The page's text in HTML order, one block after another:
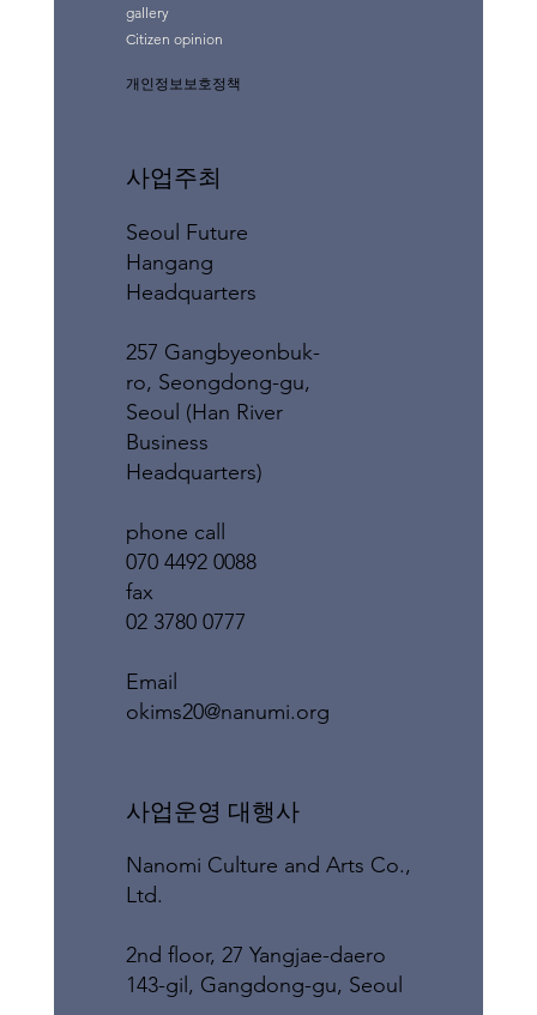
gallery
Citizen opinion
개인정보보호정책
사업주최
Seoul Future
Hangang
Headquarters
257 Gangbyeonbuk-
ro, Seongdong-gu,
Seoul (Han River
Business
Headquarters)
phone call
070 4492 0088
fax
02 3780 0777
​Email
okims20@nanumi.org
​사업운영 대행사
Nanomi Culture and Arts Co.,
Ltd.
2nd floor, 27 Yangjae-daero
143-gil, Gangdong-gu, Seoul